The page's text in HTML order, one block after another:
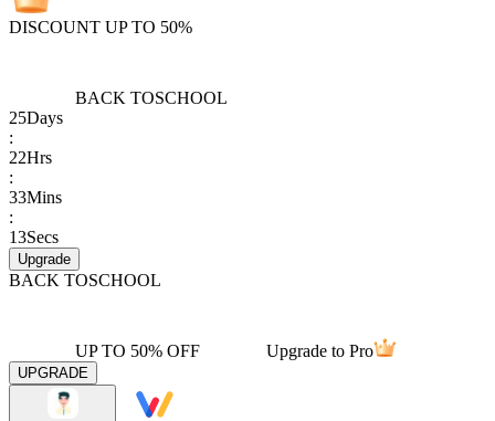
DISCOUNT UP TO 50%
BACK TOSCHOOL
25Days
:
22Hrs
:
33Mins
:
13Secs
Upgrade
BACK TOSCHOOL
UP TO 50% OFF Upgrade to Pro
UPGRADE